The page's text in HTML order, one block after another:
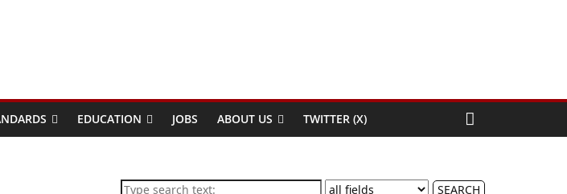
EDUCATION JOBS ABOUT US TWITTER (X)
SEARCH